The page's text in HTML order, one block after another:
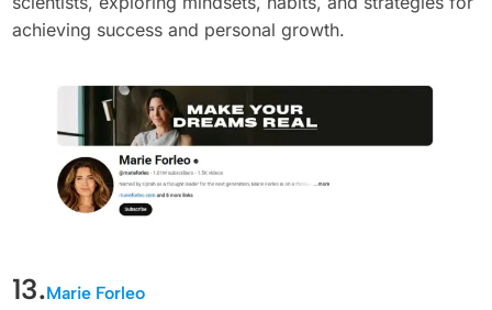
achieving success and personal growth.
13.Marie Forleo